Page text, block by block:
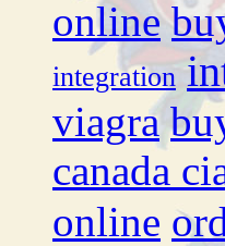
online
integration
viagra
canada
online